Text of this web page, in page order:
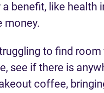
benefit, like health
money.
to find
see if there is
coffee,